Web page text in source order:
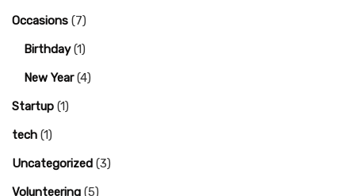
Occasions (7)
Birthday(1)
New Year(4)
Startup (1)
tech (1)
Uncategorized (3)
Volunteering (5)